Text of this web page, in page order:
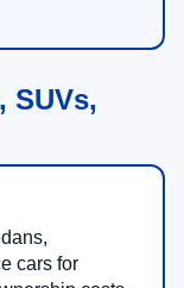
SUVs,
cars for